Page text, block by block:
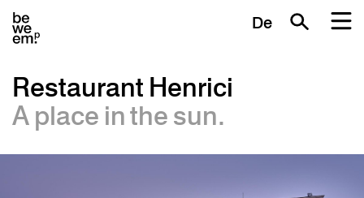
De
Restaurant Henrici
A place in the sun.